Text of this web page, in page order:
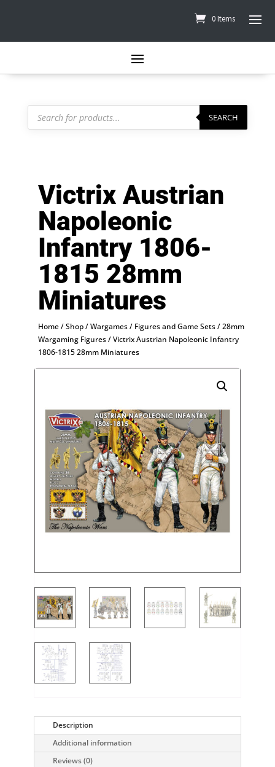
0 Items
Products
search SEARCH
Victrix Austrian
Napoleonic
Infantry 1806-
1815 28mm
Miniatures
Home/Shop/Wargames/ Figures and Game Sets/28mm
Wargaming Figures/ Victrix Austrian Napoleonic Infantry
1806-1815 28mm Miniatures
Description
Additional information
Reviews (0)